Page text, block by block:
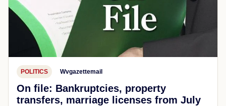
POLITICS Wvgazettemail
On file: Bankruptcies, property
transfers, marriage licenses from July